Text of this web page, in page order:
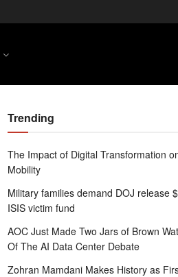
Trending
The Impact of Digital Transformation
Mobility
Military families demand DOJ release
ISIS victim fund
AOC Just Made Two Jars of Brown
Of The AI Data Center Debate
Zohran Mamdani Makes History as